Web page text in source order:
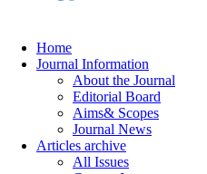
Home
Journal Information
About the Journal
Editorial Board
Aims& Scopes
Journal News
Articles archive
All Issues